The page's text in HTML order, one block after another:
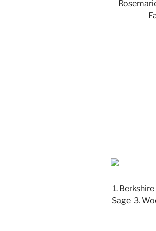
1.
Sage 3.